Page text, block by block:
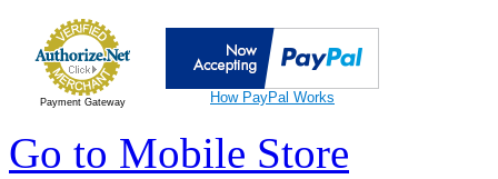
Payment Gateway How PayPal Works
Go to Mobile Store